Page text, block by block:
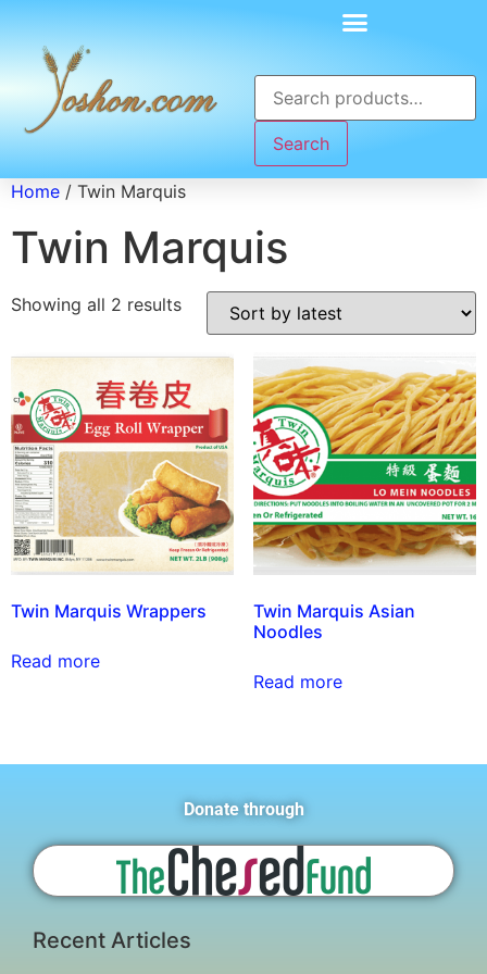
Search
Home / Twin Marquis
Twin Marquis
Showing all 2 results
Twin Marquis Wrappers
Read more
Twin Marquis Asian
Noodles
Read more
Donate through
Recent Articles